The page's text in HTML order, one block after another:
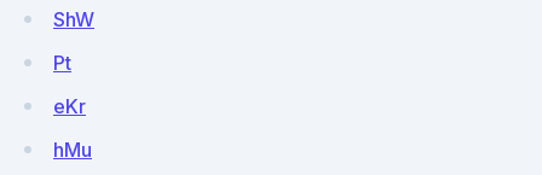
ShW
Pt
eKr
hMu